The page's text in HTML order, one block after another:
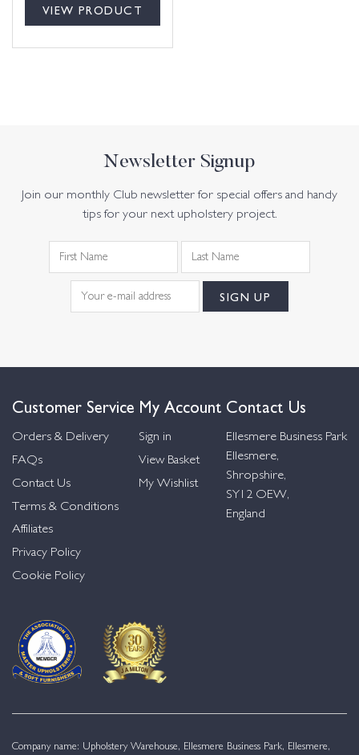
VIEW PRODUCT
Newsletter Signup
Join our monthly Club newsletter for special offers and handy
tips for your next upholstery project.
Customer Service
Orders & Delivery
FAQs
Contact Us
Terms & Conditions
Affiliates
Privacy Policy
Cookie Policy
My Account
Sign in
View Basket
My Wishlist
Contact Us
Ellesmere Business Park
Ellesmere,
Shropshire,
SY12 OEW,
England
Company name: Upholstery Warehouse, Ellesmere Business Park, Ellesmere,